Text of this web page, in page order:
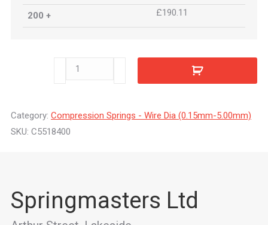
200 + £190.11
C5518400
Category: Compression Springs - Wire Dia (0.15mm-5.00mm)
SKU: C5518400
Springmasters Ltd